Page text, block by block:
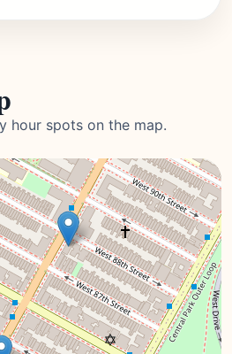
hour spots on the map.